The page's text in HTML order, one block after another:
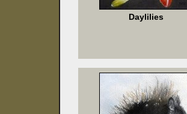
Daylilies